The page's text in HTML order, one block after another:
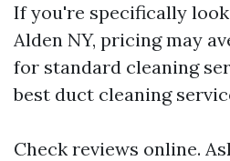
If you're specifically
Alden NY, pricing may
for standard cleaning
best duct cleaning
Check reviews online.